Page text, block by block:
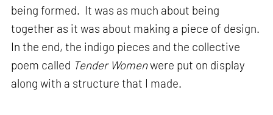
being formed. It was as much about being
together as it was about making a piece of design.
In the end, the indigo pieces and the collective
poem called Tender Womenwere put on display
along with a structure that I made.